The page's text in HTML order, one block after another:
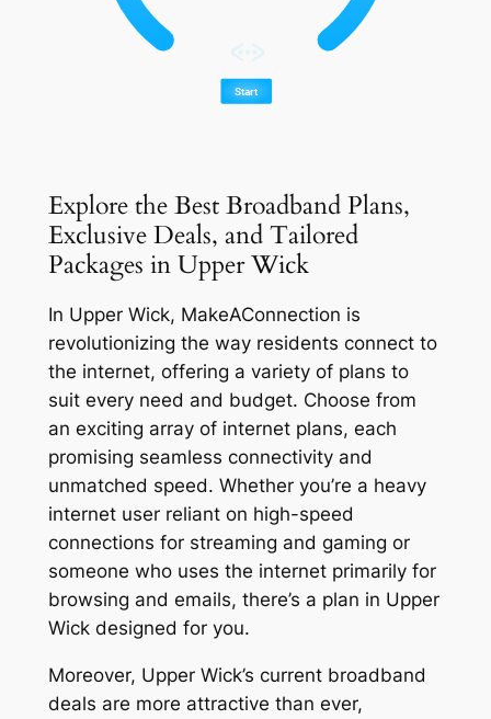
Explore the Best Broadband Plans,
Exclusive Deals, and Tailored
Packages in Upper Wick
In Upper Wick, MakeAConnection is
revolutionizing the way residents connect to
the internet, offering a variety of plans to
suit every need and budget. Choose from
an exciting array of internet plans, each
promising seamless connectivity and
unmatched speed. Whether you’re a heavy
internet user reliant on high-speed
connections for streaming and gaming or
someone who uses the internet primarily for
browsing and emails, there’s a plan in Upper
Wick designed for you.
Moreover, Upper Wick’s current broadband
deals are more attractive than ever,